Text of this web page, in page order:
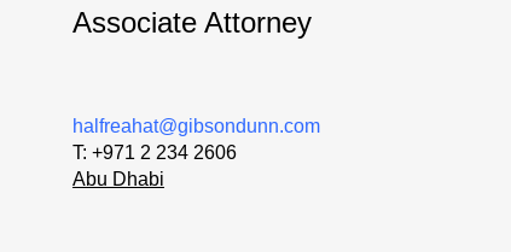
Associate Attorney
halfreahat@gibsondunn.com
T: +971 2 234 2606
Abu Dhabi